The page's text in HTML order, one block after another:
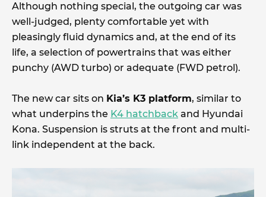
Although nothing special, the outgoing car was
well-judged, plenty comfortable yet with
pleasingly fluid dynamics and, at the end of its
life, a selection of powertrains that was either
punchy (AWD turbo) or adequate (FWD petrol).
The new car sits on Kia’s K3 platform, similar to
what underpins the K4 hatchback and Hyundai
Kona. Suspension is struts at the front and multi-
link independent at the back.